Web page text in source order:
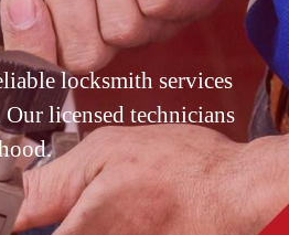
locksmith services
Our licensed technicians